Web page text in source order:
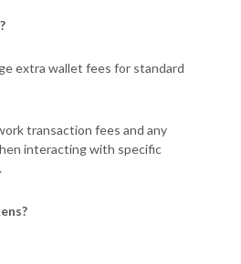
extra wallet fees for standard
transaction fees and any
interacting with specific